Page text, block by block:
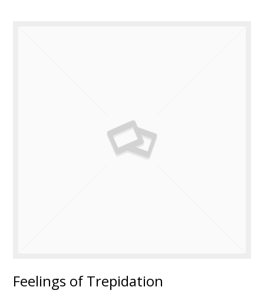
Feelings of Trepidation